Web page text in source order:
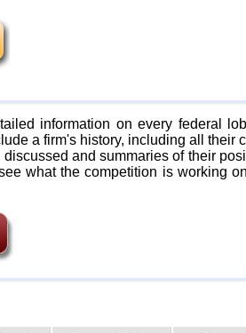
information on every federal
a firm's history, including all their
and summaries of their
what the competition is working